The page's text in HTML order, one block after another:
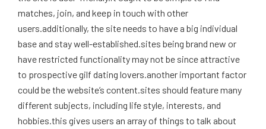
matches, join, and keep in touch with other
users.additionally, the site needs to have a big individual
base and stay well-established.sites being brand new or
have restricted functionality may not be since attractive
to prospective gilf dating lovers.another important factor
could be the website’s content.sites should feature many
different subjects, including life style, interests, and
hobbies.this gives users an array of things to talk about